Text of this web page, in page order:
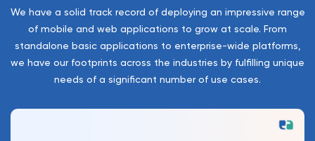
We have a solid track record of deploying an impressive range
of mobile and web applications to grow at scale. From
standalone basic applications to enterprise-wide platforms,
we have our footprints across the industries by fulfilling unique
needs of a significant number of use cases.